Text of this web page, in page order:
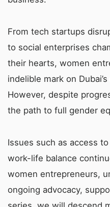
From tech startups
to social enterprises
their hearts, women
indelible mark on
However, despite
the path to full gender
Issues such as access
work-life balance
women entrepreneurs,
ongoing advocacy,